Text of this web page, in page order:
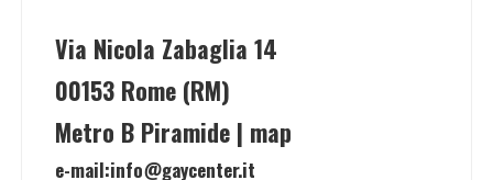
Via Nicola Zabaglia 14
00153 Rome (RM)
Metro B Piramide | map
e-mail:info@gaycenter.it